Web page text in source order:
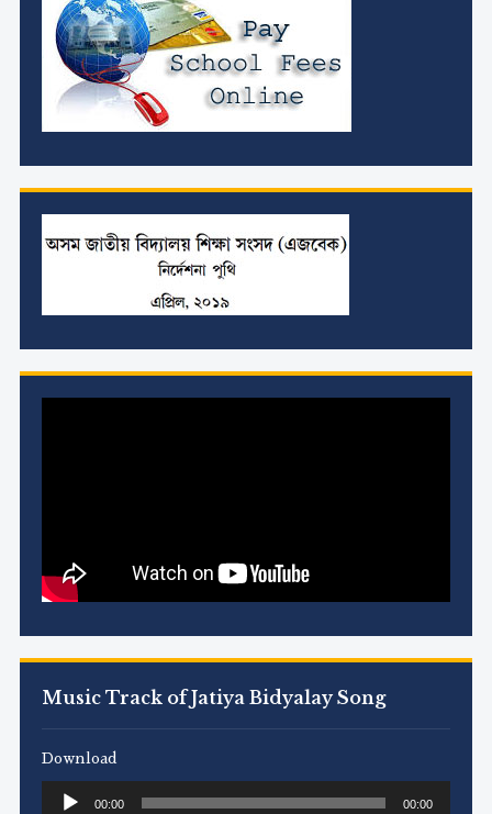
Music Track of Jatiya Bidyalay Song
Download
Audio
00:00 00:00